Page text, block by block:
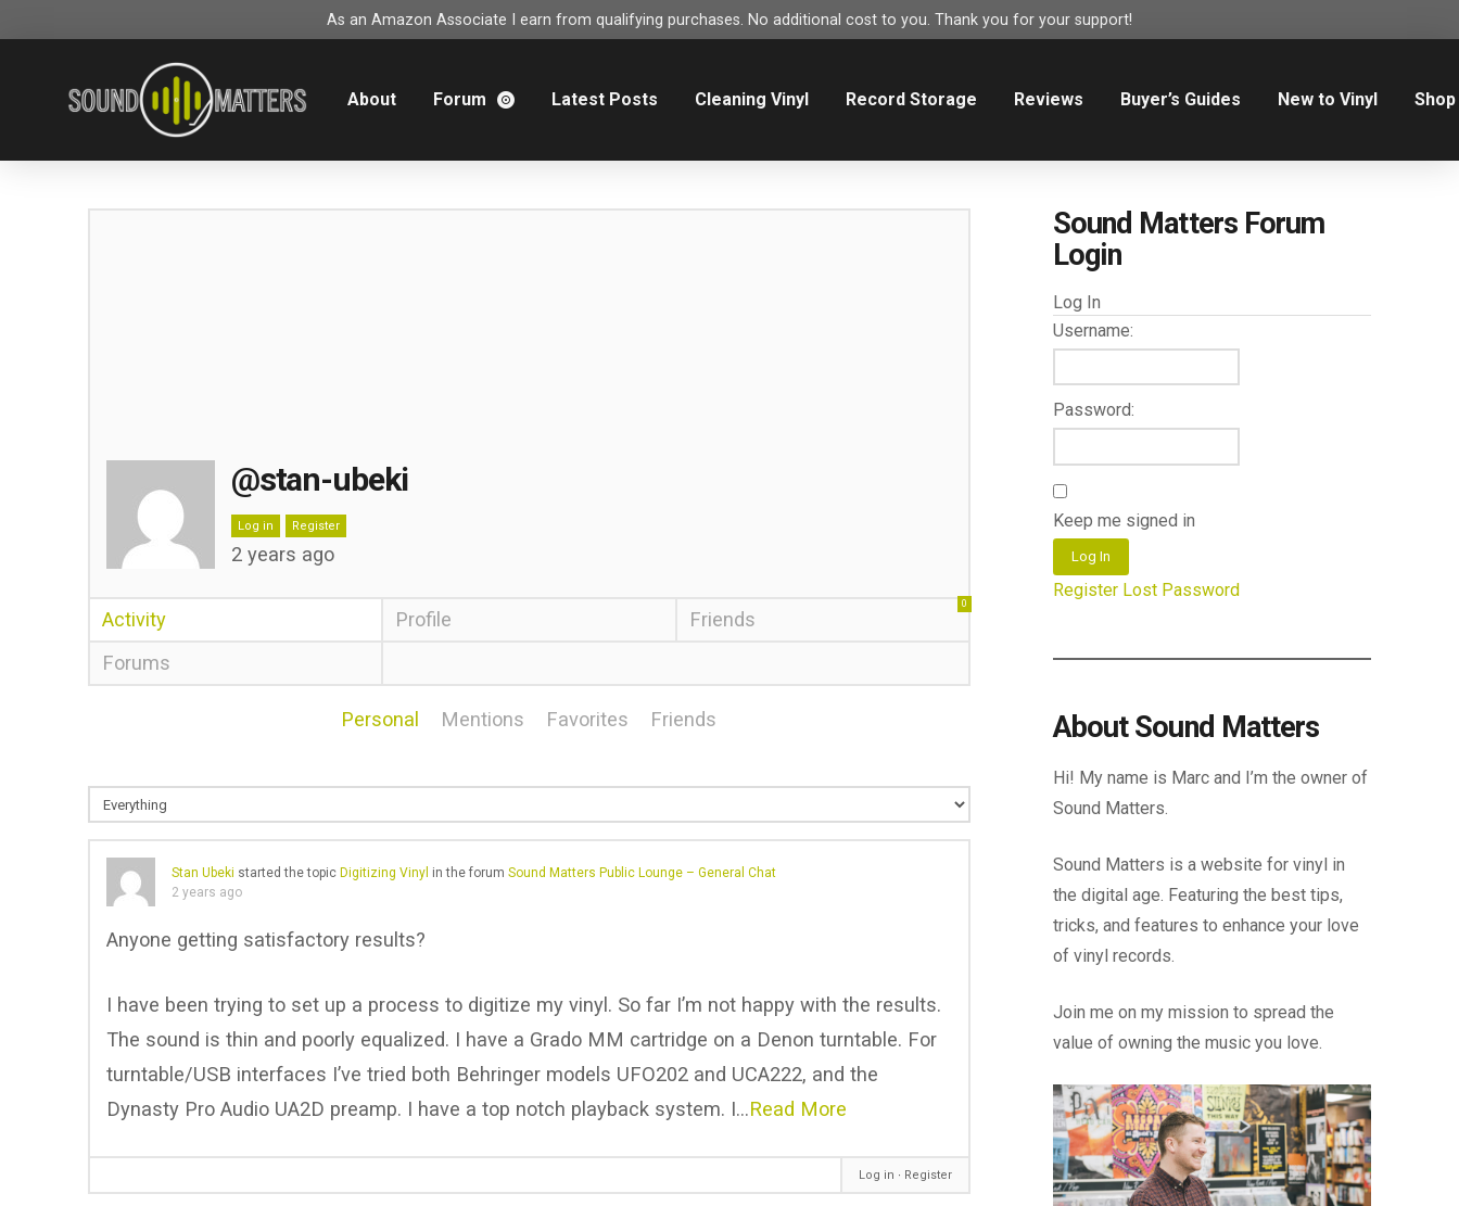
As an Amazon Associate I earn from qualifying purchases. No additional cost to you. Thank you for your support!
About Forum Latest Posts Cleaning Vinyl Record Storage Reviews Buyer’s Guides New to Vinyl Shop
@stan-ubeki
Log in Register
2 years ago
Activity Profile Friends
0
Forums
Personal Mentions Favorites Friends
Stan Ubeki started the topic Digitizing Vinyl in the forum Sound Matters Public Lounge – General Chat
2 years ago
Anyone getting satisfactory results?
I have been trying to set up a process to digitize my vinyl. So far I’m not happy with the results.
The sound is thin and poorly equalized. I have a Grado MM cartridge on a Denon turntable. For
turntable/USB interfaces I’ve tried both Behringer models UFO202 and UCA222, and the
Dynasty Pro Audio UA2D preamp. I have a top notch playback system. I…Read More
Log in ∙ Register
Sound Matters Forum
Login
Log In
Username:
Password:
Keep me signed in
Log In
Register Lost Password
About Sound Matters
Hi! My name is Marc and I’m the owner of
Sound Matters.
Sound Matters is a website for vinyl in
the digital age. Featuring the best tips,
tricks, and features to enhance your love
of vinyl records.
Join me on my mission to spread the
value of owning the music you love.